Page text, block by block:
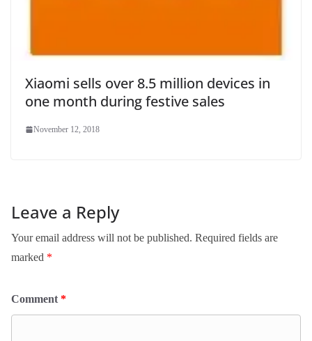
Xiaomi sells over 8.5 million devices in
one month during festive sales
November 12, 2018
Leave a Reply
Your email address will not be published. Required fields are
marked *
Comment *